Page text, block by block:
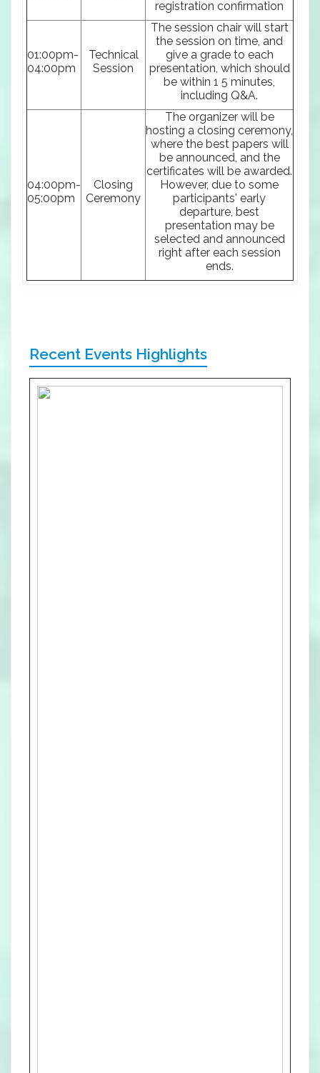
registration confirmation
01:00pm-
04:00pm
Technical
Session
The session chair will start
the session on time, and
give a grade to each
presentation, which should
be within 1 5 minutes,
including Q&A.
04:00pm-
05:00pm
Closing
Ceremony
The organizer will be
hosting a closing ceremony,
where the best papers will
be announced, and the
certificates will be awarded.
However, due to some
participants' early
departure, best
presentation may be
selected and announced
right after each session
ends.
Recent Events Highlights